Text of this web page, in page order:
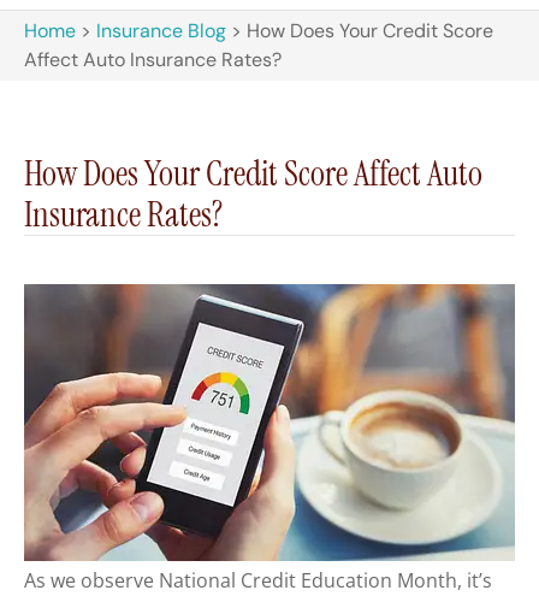
Home > Insurance Blog > How Does Your Credit Score
Affect Auto Insurance Rates?
How Does Your Credit Score Affect Auto
Insurance Rates?
As we observe National Credit Education Month, it’s